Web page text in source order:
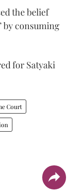
the belief
by consuming
for Satyaki
Court